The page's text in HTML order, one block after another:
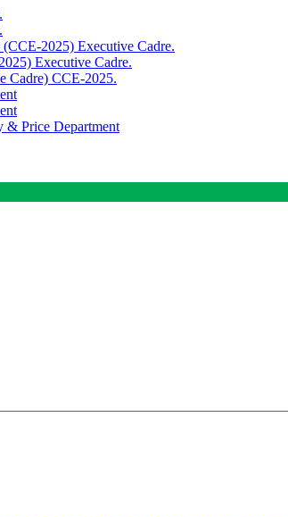
2025) Executive Cadre.
Executive Cadre.
Cadre) CCE-2025.
& Price Department